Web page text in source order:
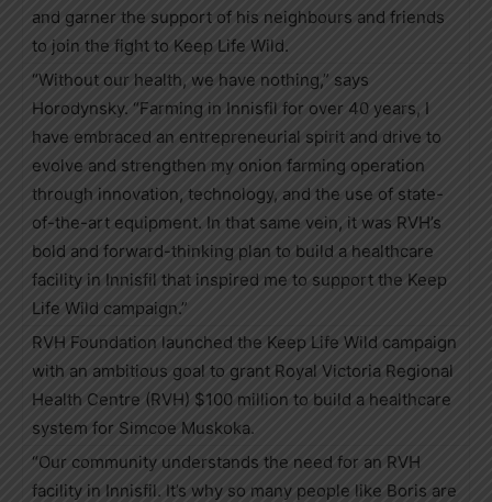
and garner the support of his neighbours and friends
to join the fight to Keep Life Wild.
“Without our health, we have nothing,” says
Horodynsky. “Farming in Innisfil for over 40 years, I
have embraced an entrepreneurial spirit and drive to
evolve and strengthen my onion farming operation
through innovation, technology, and the use of state-
of-the-art equipment. In that same vein, it was RVH’s
bold and forward-thinking plan to build a healthcare
facility in Innisfil that inspired me to support the Keep
Life Wild campaign.”
RVH Foundation launched the Keep Life Wild campaign
with an ambitious goal to grant Royal Victoria Regional
Health Centre (RVH) $100 million to build a healthcare
system for Simcoe Muskoka.
“Our community understands the need for an RVH
facility in Innisfil. It’s why so many people like Boris are